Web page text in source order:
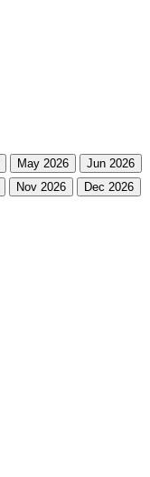
May 2026
Jun 2026
Nov 2026 Dec 2026